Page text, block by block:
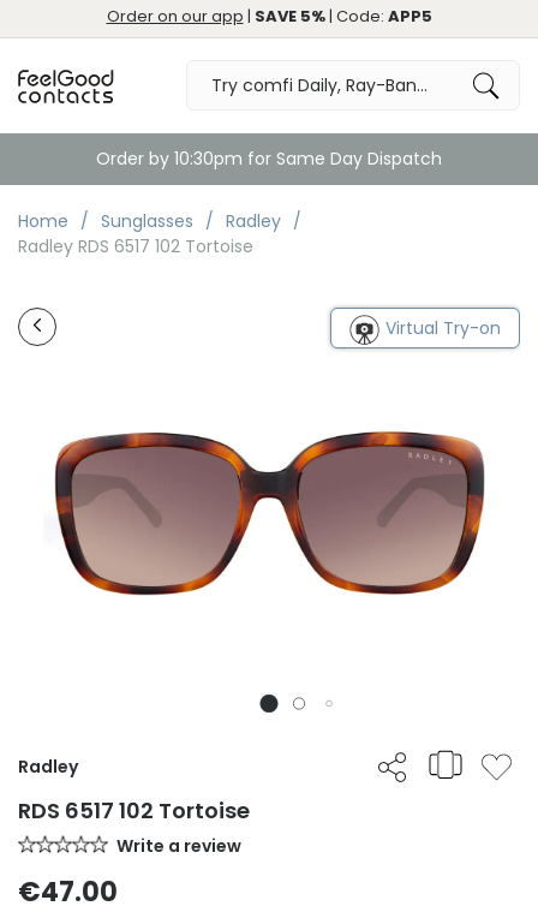
Order on our app | SAVE 5%| Code: APP5
Order by 10:30pm for Same Day Dispatch
Home Sunglasses
Radley
Radley RDS 6517 102 Tortoise
Virtual Try-on
Radley
RDS 6517 102 Tortoise
Write a review
€47.00